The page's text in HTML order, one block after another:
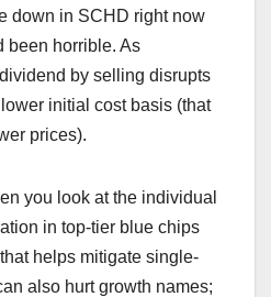
down in SCHD right now
been horrible. As
by selling disrupts
initial cost basis (that
prices).
you look at the individual
in top-tier blue chips
helps mitigate single-
also hurt growth names;